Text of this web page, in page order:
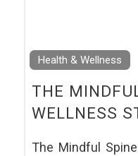
Health & Wellness
THE
WELLNESS
The Mindful